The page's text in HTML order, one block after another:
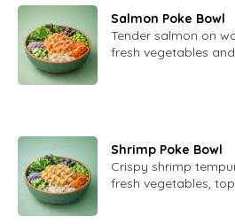
Salmon Poke Bowl
​Tender salmon on
fresh vegetables
a soft spicy citrus
leaf juice. Light,
Shrimp Poke Bowl
​Crispy shrimp
fresh vegetables,
inspired by Tom
gentle heat and